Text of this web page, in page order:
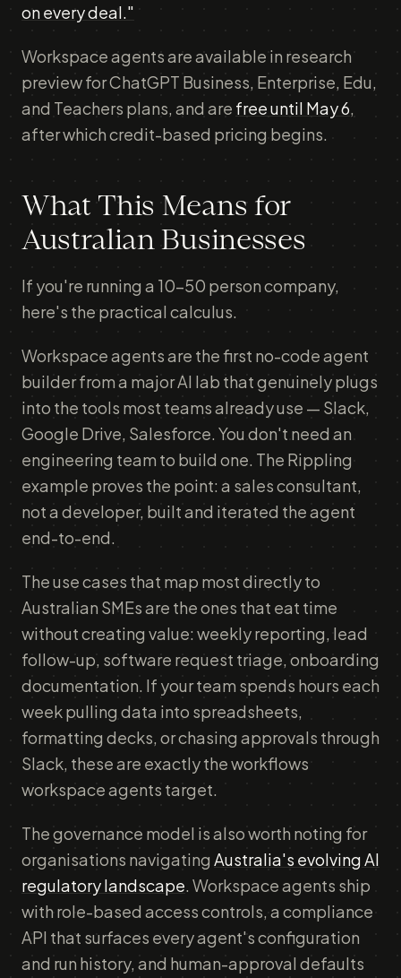
on every deal."
Workspace agents are available in research
preview for ChatGPT Business, Enterprise, Edu,
and Teachers plans, and are free until May 6,
after which credit-based pricing begins.
What This Means for
Australian Businesses
If you're running a 10-50 person company,
here's the practical calculus.
Workspace agents are the first no-code agent
builder from a major AI lab that genuinely plugs
into the tools most teams already use — Slack,
Google Drive, Salesforce. You don't need an
engineering team to build one. The Rippling
example proves the point: a sales consultant,
not a developer, built and iterated the agent
end-to-end.
The use cases that map most directly to
Australian SMEs are the ones that eat time
without creating value: weekly reporting, lead
follow-up, software request triage, onboarding
documentation. If your team spends hours each
week pulling data into spreadsheets,
formatting decks, or chasing approvals through
Slack, these are exactly the workflows
workspace agents target.
The governance model is also worth noting for
organisations navigating Australia's evolving AI
regulatory landscape. Workspace agents ship
with role-based access controls, a compliance
API that surfaces every agent's configuration
and run history, and human-approval defaults